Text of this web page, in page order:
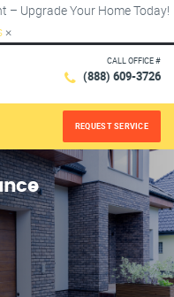
– Upgrade Your Home Today!
×
CALL OFFICE #
(888) 609-3726
REQUEST SERVICE